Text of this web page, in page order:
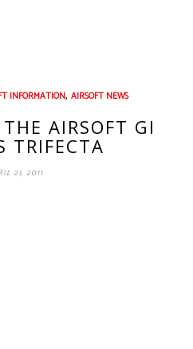
INFORMATION, AIRSOFT NEWS
AIRSOFT GI
TRIFECTA
21, 2011